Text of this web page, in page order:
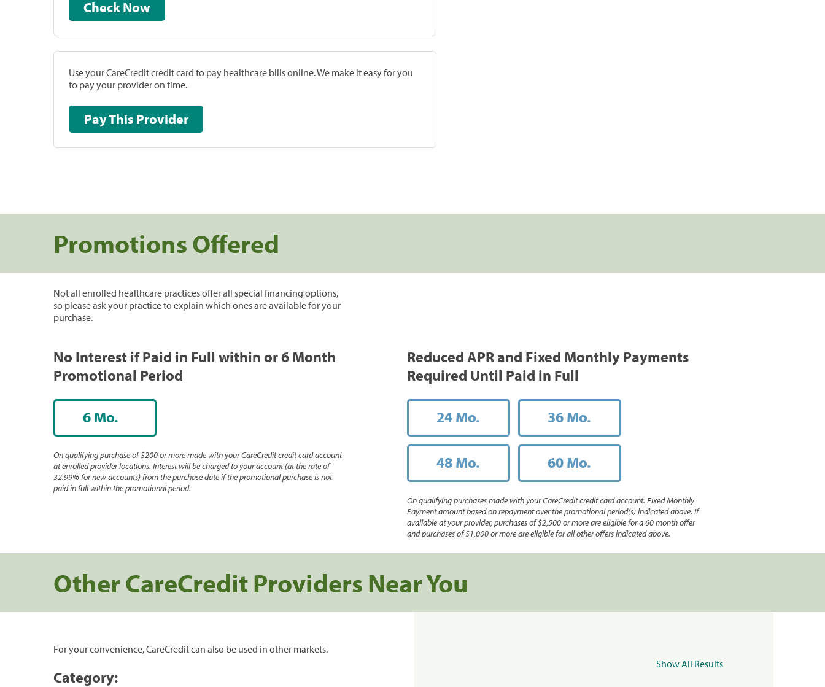
Check Now
Use your CareCredit credit card to pay healthcare bills online. We make it easy for you
to pay your provider on time.
Pay This Provider
Promotions Offered
Not all enrolled healthcare practices offer all special financing options,
so please ask your practice to explain which ones are available for your
purchase.
No Interest if Paid in Full within or 6 Month
Promotional Period
6 Mo.
On qualifying purchase of $200 or more made with your CareCredit credit card account
at enrolled provider locations. Interest will be charged to your account (at the rate of
32.99% for new accounts) from the purchase date if the promotional purchase is not
paid in full within the promotional period.
Reduced APR and Fixed Monthly Payments
Required Until Paid in Full
24 Mo. 36 Mo.
48 Mo. 60 Mo.
On qualifying purchases made with your CareCredit credit card account. Fixed Monthly
Payment amount based on repayment over the promotional period(s) indicated above. If
available at your provider, purchases of $2,500 or more are eligible for a 60 month offer
and purchases of $1,000 or more are eligible for all other offers indicated above.
Other CareCredit Providers Near You
For your convenience, CareCredit can also be used in other markets.
Category:
Show All Results